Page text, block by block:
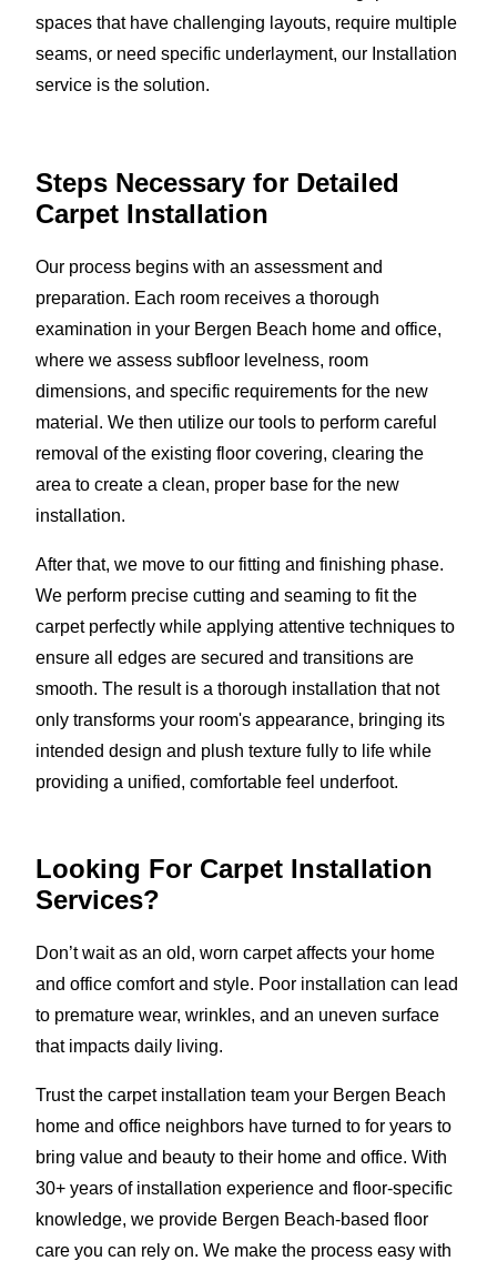
spaces that have challenging layouts, require multiple
seams, or need specific underlayment, our Installation
service is the solution.
Steps Necessary for Detailed
Carpet Installation
Our process begins with an assessment and
preparation. Each room receives a thorough
examination in your Bergen Beach home and office,
where we assess subfloor levelness, room
dimensions, and specific requirements for the new
material. We then utilize our tools to perform careful
removal of the existing floor covering, clearing the
area to create a clean, proper base for the new
installation.
After that, we move to our fitting and finishing phase.
We perform precise cutting and seaming to fit the
carpet perfectly while applying attentive techniques to
ensure all edges are secured and transitions are
smooth. The result is a thorough installation that not
only transforms your room's appearance, bringing its
intended design and plush texture fully to life while
providing a unified, comfortable feel underfoot.
Looking For Carpet Installation
Services?
Don’t wait as an old, worn carpet affects your home
and office comfort and style. Poor installation can lead
to premature wear, wrinkles, and an uneven surface
that impacts daily living.
Trust the carpet installation team your Bergen Beach
home and office neighbors have turned to for years to
bring value and beauty to their home and office. With
30+ years of installation experience and floor-specific
knowledge, we provide Bergen Beach-based floor
care you can rely on. We make the process easy with